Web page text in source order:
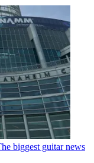
biggest guitar news